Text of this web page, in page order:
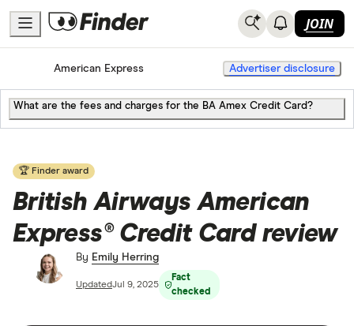
JOIN
HomeCredit Cards
American Express Advertiser disclosure
What are the fees and charges for the BA Amex Credit Card?
🏆 Finder award
British Airways American
Express® Credit Card review
By Emily Herring
UpdatedJul 9, 2025
Fact
checked